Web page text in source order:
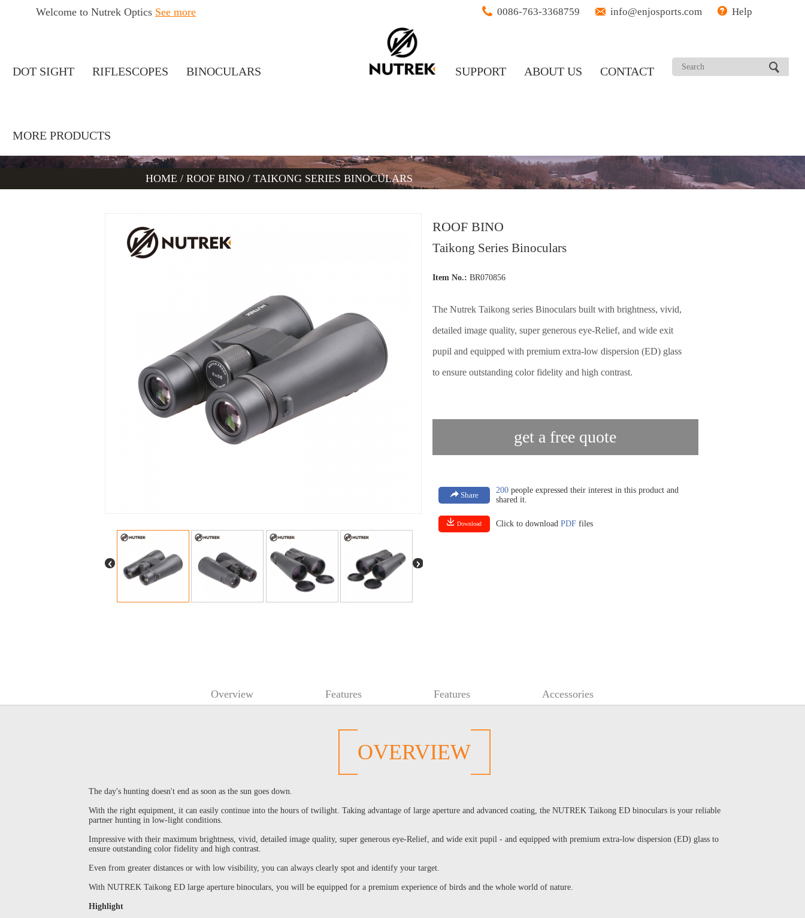
Welcome to Nutrek Optics See more 0086-763-3368759 info@enjosports.com Help
DOT SIGHT RIFLESCOPES BINOCULARS
MORE PRODUCTS
SUPPORT ABOUT US CONTACT
HOME / ROOF BINO / TAIKONG SERIES BINOCULARS
ROOF BINO
Taikong Series Binoculars
Item No.: BR070856
The Nutrek Taikong series Binoculars built with brightness, vivid,
detailed image quality, super generous eye-Relief, and wide exit
pupil and equipped with premium extra-low dispersion (ED) glass
to ensure outstanding color fidelity and high contrast.
get a free quote
Share
200people expressed their interest in this product and
shared it.
Download Click to download PDFfiles
Overview Features Features Accessories
OVERVIEW
The day's hunting doesn't end as soon as the sun goes down.
With the right equipment, it can easily continue into the hours of twilight. Taking advantage of large aperture and advanced coating, the NUTREK Taikong ED binoculars is your reliable
partner hunting in low-light conditions.
Impressive with their maximum brightness, vivid, detailed image quality, super generous eye-Relief, and wide exit pupil - and equipped with premium extra-low dispersion (ED) glass to
ensure outstanding color fidelity and high contrast.
Even from greater distances or with low visibility, you can always clearly spot and identify your target.
With NUTREK Taikong ED large aperture binoculars, you will be equipped for a premium experience of birds and the whole world of nature.
Highlight